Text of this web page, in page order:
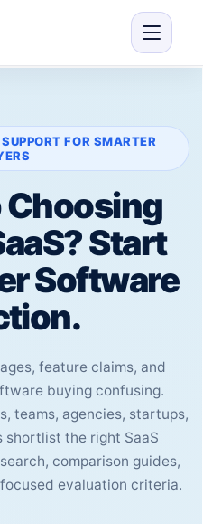
FOR SMARTER
Choosing
Start
Software
feature claims, and
buying confusing.
teams, agencies, startups,
shortlist the right SaaS
comparison guides,
evaluation criteria.